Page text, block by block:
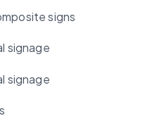
signs
signage
signage